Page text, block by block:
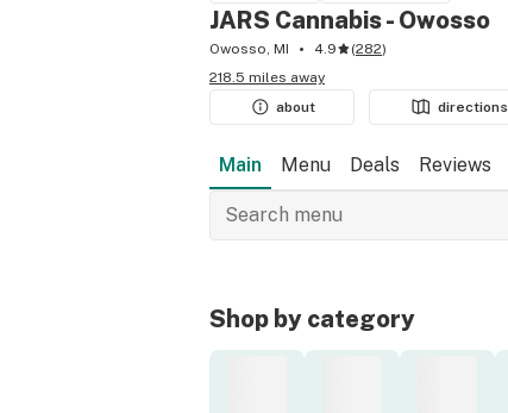
JARS Cannabis - Owosso
Owosso, MI 4.9 (282)
218.5 miles away
about
directions
Main Menu Deals Reviews
Shop by category